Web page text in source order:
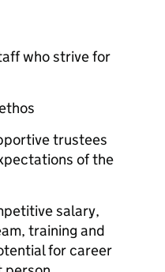
who strive for
trustees
of the
salary,
training and
for career